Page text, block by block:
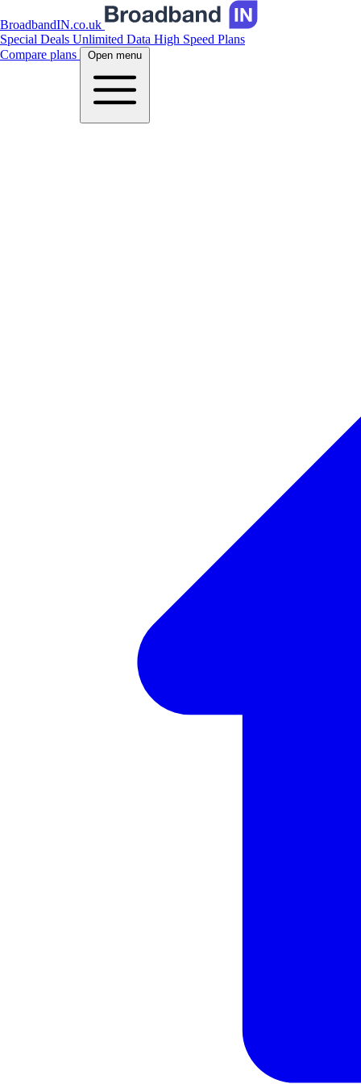
BroadbandIN.co.uk
Special Deals Unlimited Data High Speed Plans
Compare plans
Open menu